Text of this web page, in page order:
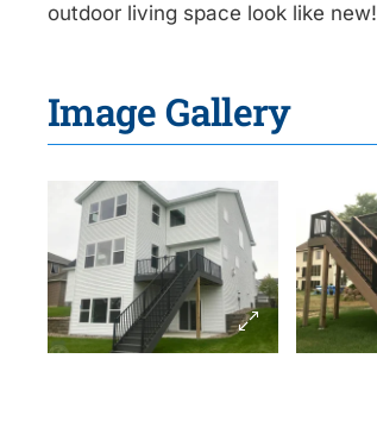
outdoor living space look like new!
Image Gallery